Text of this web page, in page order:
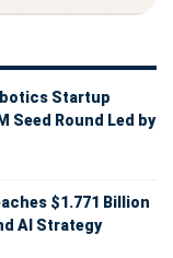
Startup
Seed Round Led by
$1.771 Billion
AI Strategy